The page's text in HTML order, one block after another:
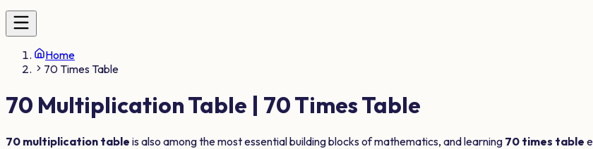
Home
70 Times Table
70 Multiplication Table | 70Times Table
70 multiplication table is also among the most essential building blocks of mathematics, and learning 70 times table